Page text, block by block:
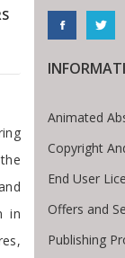
in
Animated
Copyright
End User
Offers and
Publishing